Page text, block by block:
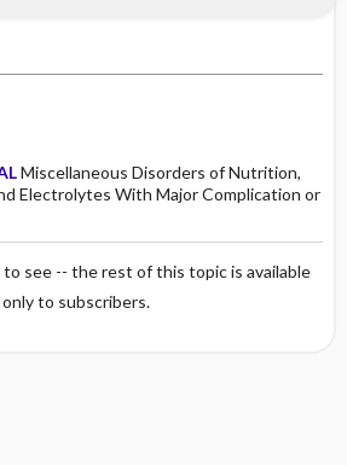
Miscellaneous Disorders of Nutrition,
Electrolytes With Major Complication or
to see -- the rest of this topic is available
only to subscribers.
Practice Health Policy